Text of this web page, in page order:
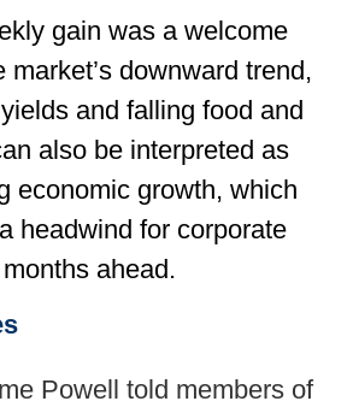
gain was a welcome
market’s downward trend,
and falling food and
also be interpreted as
economic growth, which
headwind for corporate
ahead.
Powell told members of